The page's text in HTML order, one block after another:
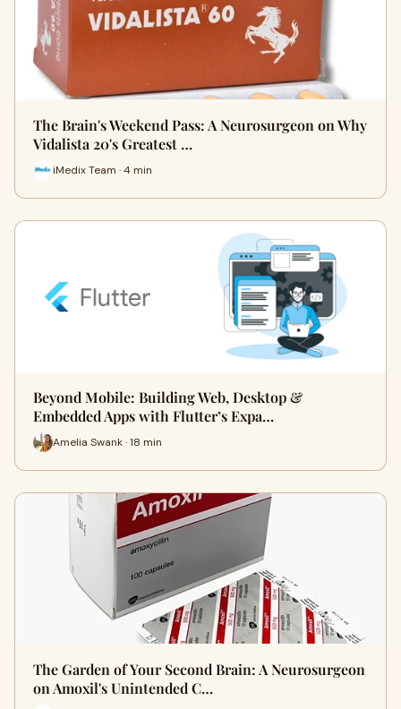
The Brain's Weekend Pass: A Neurosurgeon on Why
Vidalista 20's Greatest …
iMedix Team · 4 min
Beyond Mobile: Building Web, Desktop &
Embedded Apps with Flutter’s Expa…
Amelia Swank · 18 min
The Garden of Your Second Brain: A Neurosurgeon
on Amoxil's Unintended C…